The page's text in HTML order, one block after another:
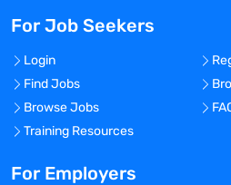
For Job Seekers
Login
Find Jobs
Browse Jobs
Training Resources
For Employers